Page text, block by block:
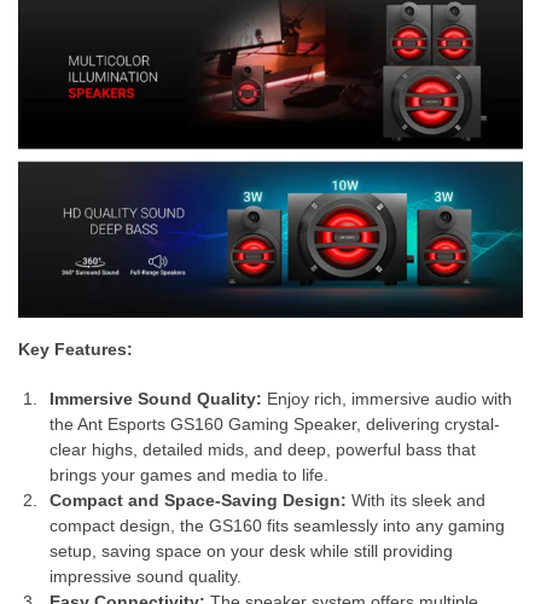
Key Features:
Immersive Sound Quality: Enjoy rich, immersive audio with
the Ant Esports GS160 Gaming Speaker, delivering crystal-
clear highs, detailed mids, and deep, powerful bass that
brings your games and media to life.
Compact and Space-Saving Design: With its sleek and
compact design, the GS160 fits seamlessly into any gaming
setup, saving space on your desk while still providing
impressive sound quality.